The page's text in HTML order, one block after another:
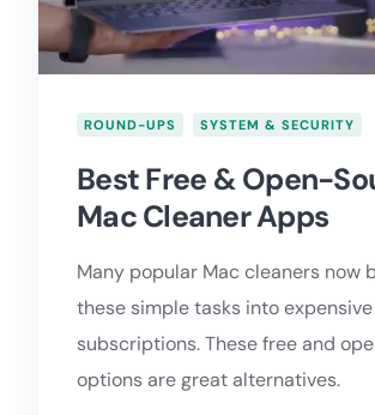
ROUND-UPS SYSTEM & SECURITY
Best Free & Open-
Mac Cleaner Apps
Many popular Mac cleaners now
these simple tasks into expensive
subscriptions. These free and
options are great alternatives.